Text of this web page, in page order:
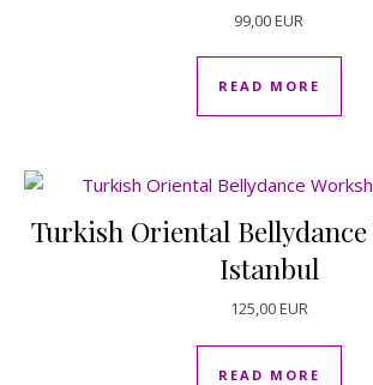
99,00EUR
READ MORE
Turkish Oriental Bellydance
Istanbul
125,00EUR
READ MORE